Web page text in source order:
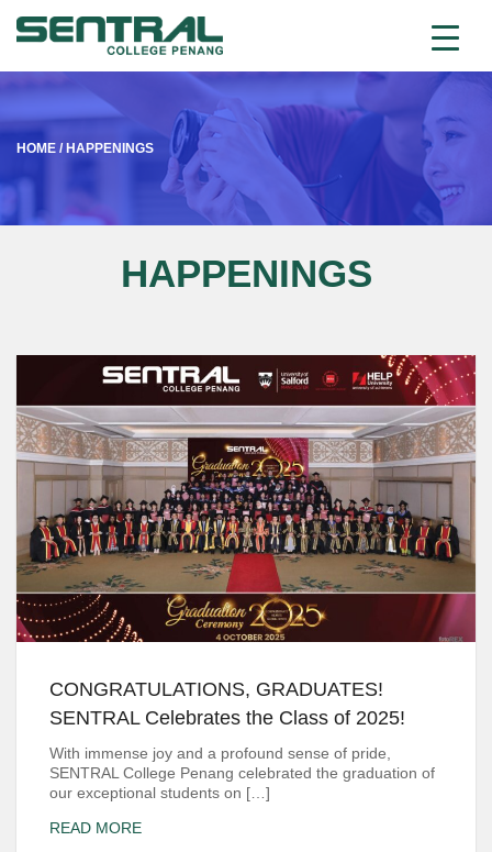
HOME / HAPPENINGS
HAPPENINGS
CONGRATULATIONS, GRADUATES!
SENTRAL Celebrates the Class of 2025!
With immense joy and a profound sense of pride,
SENTRAL College Penang celebrated the graduation of
our exceptional students on […]
READ MORE